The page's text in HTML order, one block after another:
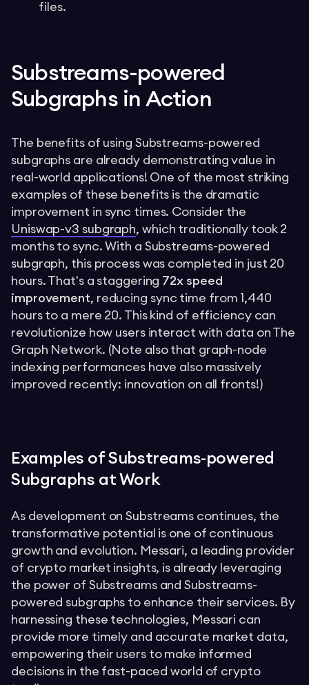
files.
Substreams-powered
Subgraphs in Action
The benefits of using Substreams-powered
subgraphs are already demonstrating value in
real-world applications! One of the most striking
examples of these benefits is the dramatic
improvement in sync times. Consider the
Uniswap-v3 subgraph, which traditionally took 2
months to sync. With a Substreams-powered
subgraph, this process was completed in just 20
hours. That's a staggering 72x speed
improvement, reducing sync time from 1,440
hours to a mere 20. This kind of efficiency can
revolutionize how users interact with data on The
Graph Network. (Note also that graph-node
indexing performances have also massively
improved recently: innovation on all fronts!)
Examples of Substreams-powered
Subgraphs at Work
As development on Substreams continues, the
transformative potential is one of continuous
growth and evolution. Messari, a leading provider
of crypto market insights, is already leveraging
the power of Substreams and Substreams-
powered subgraphs to enhance their services. By
harnessing these technologies, Messari can
provide more timely and accurate market data,
empowering their users to make informed
decisions in the fast-paced world of crypto